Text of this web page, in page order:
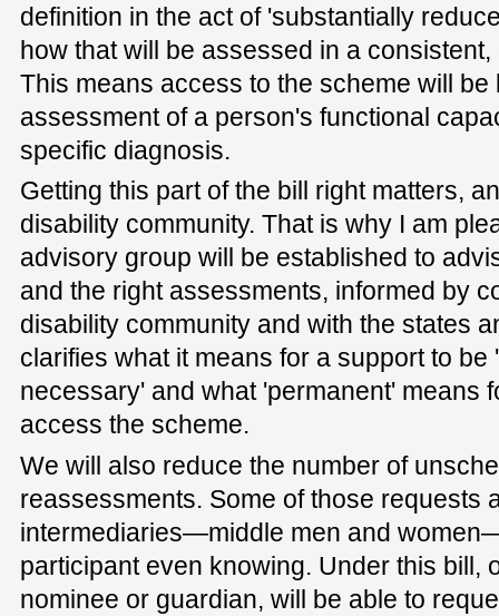
definition in the act of 'substantially
how that will be assessed in a
This means access to the scheme will
assessment of a person's functional
specific diagnosis.
Getting this part of the bill right matters,
disability community. That is why I am
advisory group will be established to
and the right assessments, informed by
disability community and with the states
clarifies what it means for a support to be
necessary' and what 'permanent' means
access the scheme.
We will also reduce the number of
reassessments. Some of those requests
intermediaries—middle men and
participant even knowing. Under this bill,
nominee or guardian, will be able to